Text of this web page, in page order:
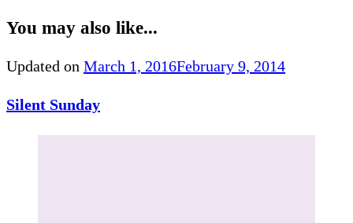
You may also like...
Updated on March 1, 2016February 9, 2014
Silent Sunday